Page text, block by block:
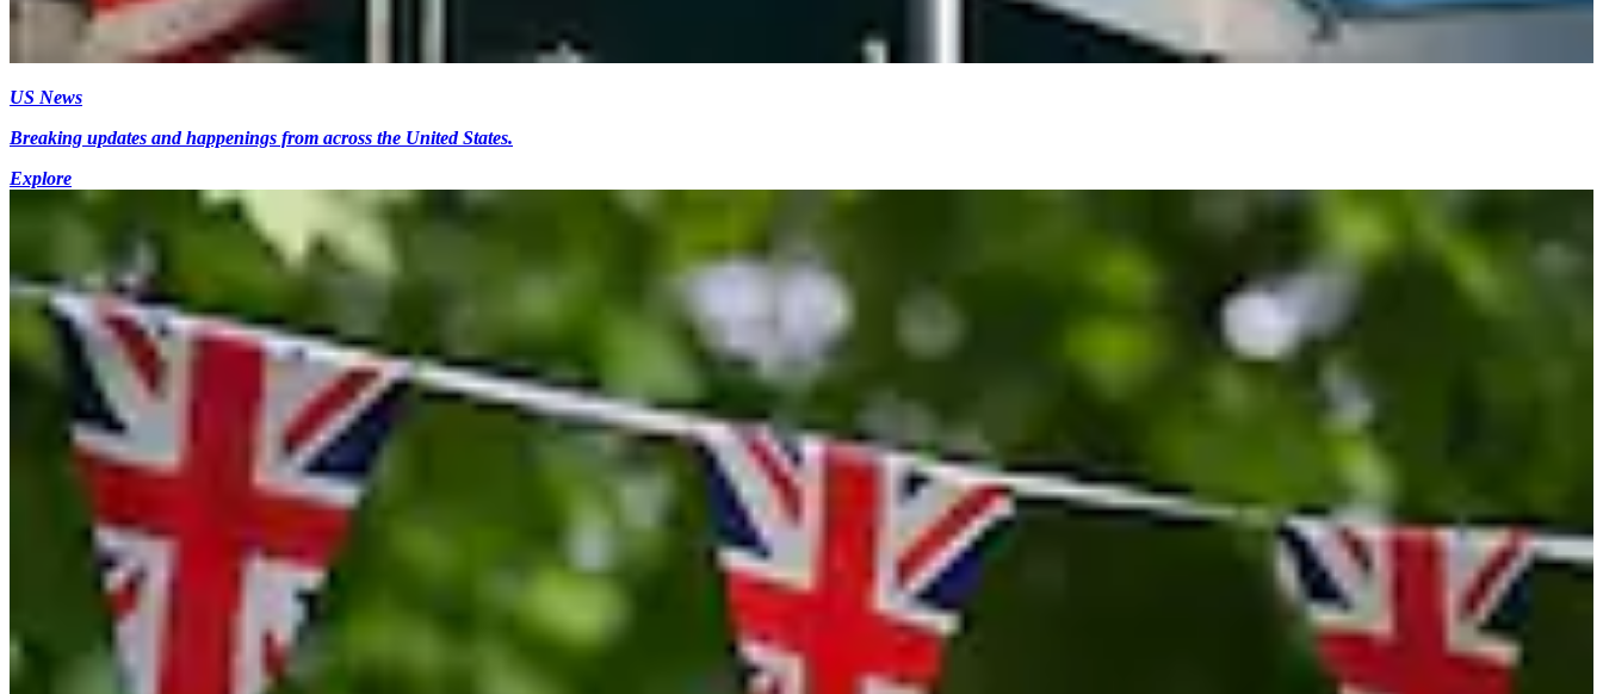
US News
Breaking updates and happenings from across the United States.
Explore